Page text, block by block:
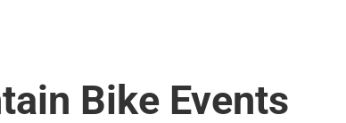
Bike Events